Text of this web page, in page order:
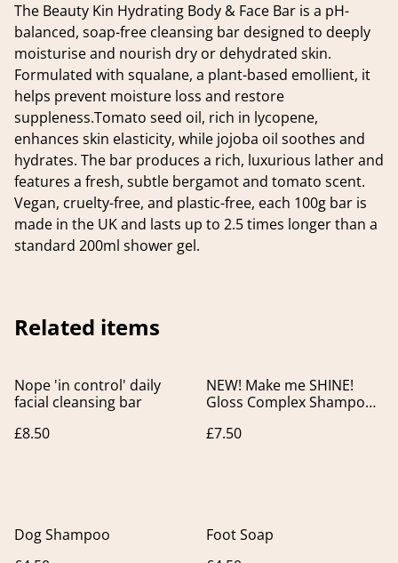
The Beauty Kin Hydrating Body & Face Bar is a pH-
balanced, soap-free cleansing bar designed to deeply
moisturise and nourish dry or dehydrated skin.
Formulated with squalane, a plant-based emollient, it
helps prevent moisture loss and restore
suppleness.Tomato seed oil, rich in lycopene,
enhances skin elasticity, while jojoba oil soothes and
hydrates. The bar produces a rich, luxurious lather and
features a fresh, subtle bergamot and tomato scent.
Vegan, cruelty-free, and plastic-free, each 100g bar is
made in the UK and lasts up to 2.5 times longer than a
standard 200ml shower gel.
Related items
Nope 'in control' daily
facial cleansing bar
£8.50
NEW! Make me SHINE!
Gloss Complex Shampoo
Dull Hair.
£7.50
Dog Shampoo
Foot Soap